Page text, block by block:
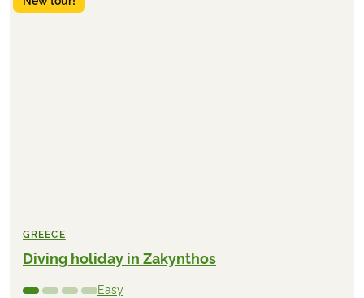
GREECE
Diving holiday in Zakynthos
Easy